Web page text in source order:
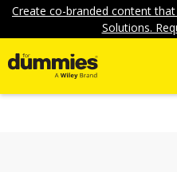
Create co-branded content
Solutions.